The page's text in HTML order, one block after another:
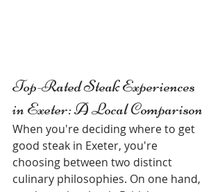
Top-Rated Steak Experiences
in Exeter: A Local Comparison
When you're deciding where to get
good steak in Exeter, you're
choosing between two distinct
culinary philosophies. On one hand,